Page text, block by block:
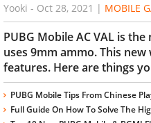
Yooki - Oct 28, 2021 | MOBILE
PUBG Mobile AC VAL is
uses 9mm ammo. This
features. Here are things
PUBG Mobile Tips From Chinese
Full Guide On How To Solve The